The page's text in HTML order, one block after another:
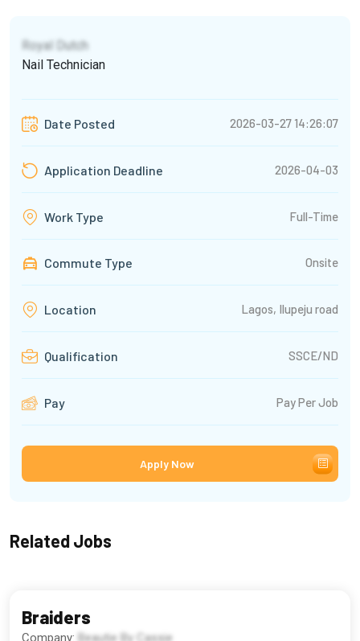
Royal Dutch
Nail Technician
Date Posted 2026-03-27 14:26:07
Application Deadline 2026-04-03
Work Type Full-Time
Commute Type Onsite
Location Lagos, Ilupeju road
Qualification SSCE/ND
Pay Pay Per Job
Apply Now
Related Jobs
Braiders